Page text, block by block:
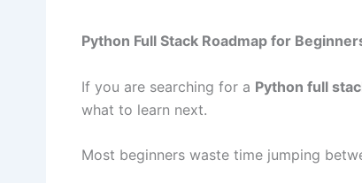
Python Full Stack Roadmap for
If you are searching for a Python full
what to learn next.
Most beginners waste time jumping